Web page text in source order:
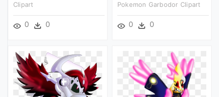
Clipart
0 0
Pokemon Garbodor Clipart
0 0